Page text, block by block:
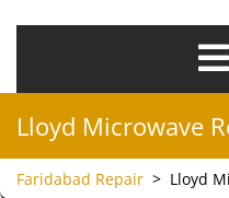
Lloyd Microwave
Faridabad Repair > Lloyd